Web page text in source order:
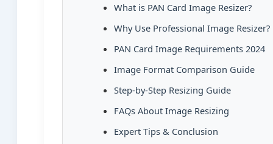
What is PAN Card Image Resizer?
Why Use Professional Image Resizer?
PAN Card Image Requirements 2024
Image Format Comparison Guide
Step-by-Step Resizing Guide
FAQs About Image Resizing
Expert Tips & Conclusion